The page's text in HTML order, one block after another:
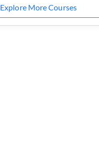
Explore More Courses